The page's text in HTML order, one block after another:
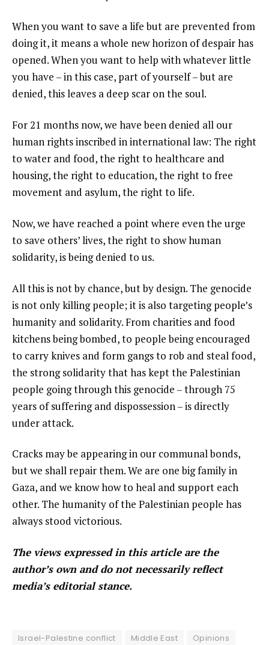
When you want to save a life but are prevented from
doing it, it means a whole new horizon of despair has
opened. When you want to help with whatever little
you have – in this case, part of yourself – but are
denied, this leaves a deep scar on the soul.
For 21 months now, we have been denied all our
human rights inscribed in international law: The right
to water and food, the right to healthcare and
housing, the right to education, the right to free
movement and asylum, the right to life.
Now, we have reached a point where even the urge
to save others’ lives, the right to show human
solidarity, is being denied to us.
All this is not by chance, but by design. The genocide
is not only killing people; it is also targeting people’s
humanity and solidarity. From charities and food
kitchens being bombed, to people being encouraged
to carry knives and form gangs to rob and steal food,
the strong solidarity that has kept the Palestinian
people going through this genocide – through 75
years of suffering and dispossession – is directly
under attack.
Cracks may be appearing in our communal bonds,
but we shall repair them. We are one big family in
Gaza, and we know how to heal and support each
other. The humanity of the Palestinian people has
always stood victorious.
The views expressed in this article are the
author’s own and do not necessarily reflect
media’s editorial stance.
Israel-Palestine conflict Middle East
Opinions